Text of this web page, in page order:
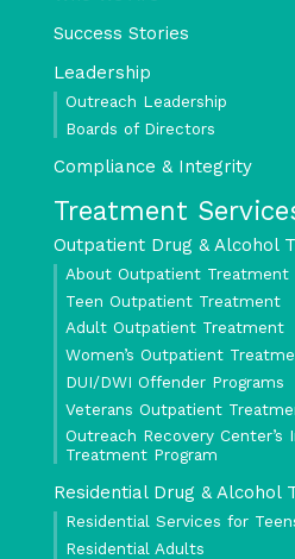
Success Stories
Leadership
Outreach Leadership
Boards of Directors
Compliance & Integrity
Treatment
Outpatient Drug & Alcohol
About Outpatient Treatment
Teen Outpatient Treatment
Adult Outpatient Treatment
Women’s Outpatient
DUI/DWI Offender Programs
Veterans Outpatient
Outreach Recovery Center’s
Treatment Program
Residential Drug & Alcohol
Residential Services for
Residential Adults